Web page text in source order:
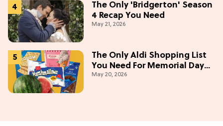
The Only 'Bridgerton' Season
4 Recap You Need
May 21, 2026
The Only Aldi Shopping List
You Need For Memorial Day
Weekend
May 20, 2026